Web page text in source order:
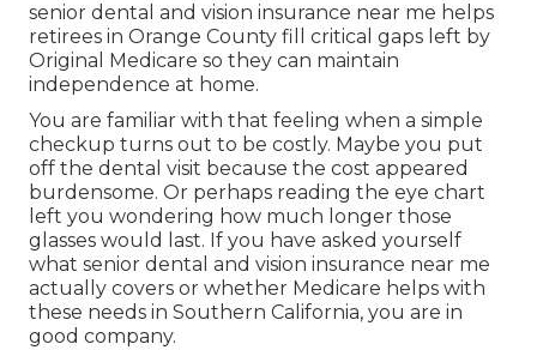
senior dental and vision insurance near me helps
retirees in Orange County fill critical gaps left by
Original Medicare so they can maintain
independence at home.
You are familiar with that feeling when a simple
checkup turns out to be costly. Maybe you put
off the dental visit because the cost appeared
burdensome. Or perhaps reading the eye chart
left you wondering how much longer those
glasses would last. If you have asked yourself
what senior dental and vision insurance near me
actually covers or whether Medicare helps with
these needs in Southern California, you are in
good company.